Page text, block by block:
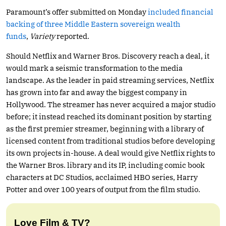
Paramount’s offer submitted on Mondayincluded financial
backing of three Middle Eastern sovereign wealth
funds, Varietyreported.
Should Netflix and Warner Bros. Discovery reach a deal, it
would mark a seismic transformation to the media
landscape. As the leader in paid streaming services, Netflix
has grown into far and away the biggest company in
Hollywood. The streamer has never acquired a major studio
before; it instead reached its dominant position by starting
as the first premier streamer, beginning with a library of
licensed content from traditional studios before developing
its own projects in-house. A deal would give Netflix rights to
the Warner Bros. library and its IP, including comic book
characters at DC Studios, acclaimed HBO series, Harry
Potter and over 100 years of output from the film studio.
Love Film & TV?